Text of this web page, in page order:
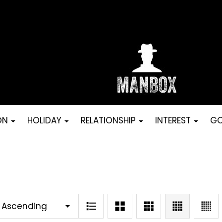
HOLIDAY RELATIONSHIP INTEREST